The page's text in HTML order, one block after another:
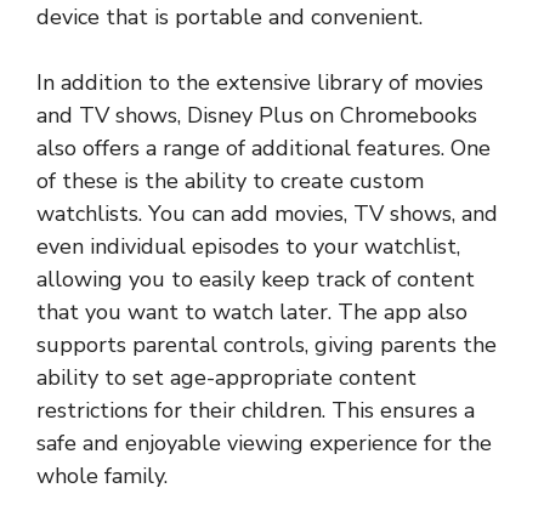
device that is portable and convenient.
In addition to the extensive library of movies
and TV shows, Disney Plus on Chromebooks
also offers a range of additional features. One
of these is the ability to create custom
watchlists. You can add movies, TV shows, and
even individual episodes to your watchlist,
allowing you to easily keep track of content
that you want to watch later. The app also
supports parental controls, giving parents the
ability to set age-appropriate content
restrictions for their children. This ensures a
safe and enjoyable viewing experience for the
whole family.